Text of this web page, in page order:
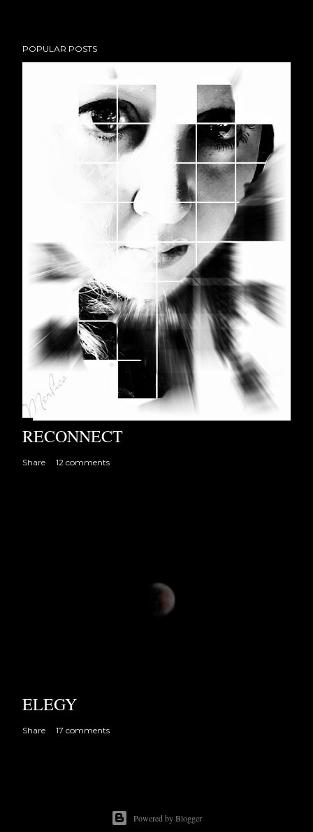
m
POPULAR POSTS
RECONNECT
Share 12 comments
ELEGY
Share 17 comments
Powered by Blogger